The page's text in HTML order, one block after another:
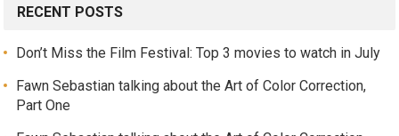
RECENT POSTS
Don’t Miss the Film Festival: Top 3 movies to watch in July
Fawn Sebastian talking about the Art of Color Correction,
Part One